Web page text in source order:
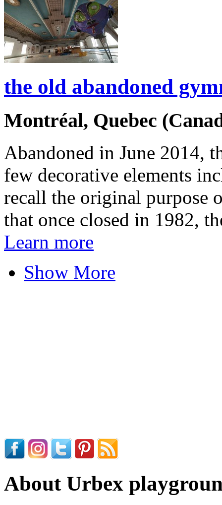
the old abandoned
Montréal, Quebec
Abandoned in June 2014,
few decorative elements
recall the original purpose
that once closed in 1982,
Learn more
Show More
About Urbex